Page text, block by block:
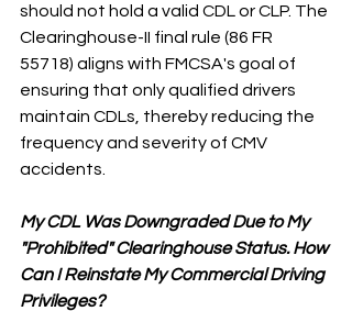
should not hold a valid CDL or CLP. The
Clearinghouse-II final rule (86 FR
55718) aligns with FMCSA's goal of
ensuring that only qualified drivers
maintain CDLs, thereby reducing the
frequency and severity of CMV
accidents.
My CDL Was Downgraded Due to My
"Prohibited" Clearinghouse Status. How
Can I Reinstate My Commercial Driving
Privileges?